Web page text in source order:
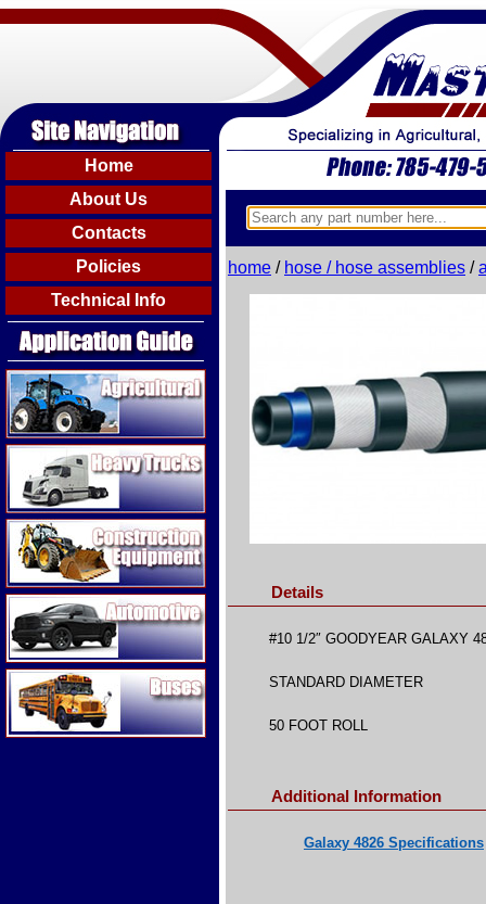
Home
About Us
Contacts
Policies
Technical Info
Agricultural
Heavy Trucks
Construction Equipment
Automotive
Buses
home / hose / hose assemblies /
Details
#10 1/2″ GOODYEAR GALAXY
STANDARD DIAMETER
50 FOOT ROLL
Additional Information
Galaxy 4826 Specifications